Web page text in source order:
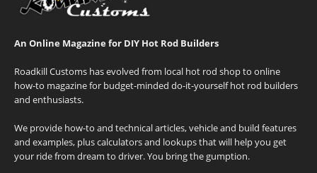
An Online Magazine for DIY Hot Rod Builders
Roadkill Customs has evolved from local hot rod shop to online
how-to magazine for budget-minded do-it-yourself hot rod builders
and enthusiasts.
We provide how-to and technical articles, vehicle and build features
and examples, plus calculators and lookups that will help you get
your ride from dream to driver. You bring the gumption.